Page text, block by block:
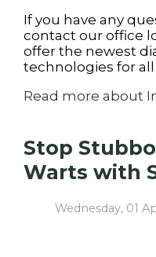
If you have any
contact our office
offer the newest
technologies for
Read more about
Stop
Warts with
Wednesday, 01